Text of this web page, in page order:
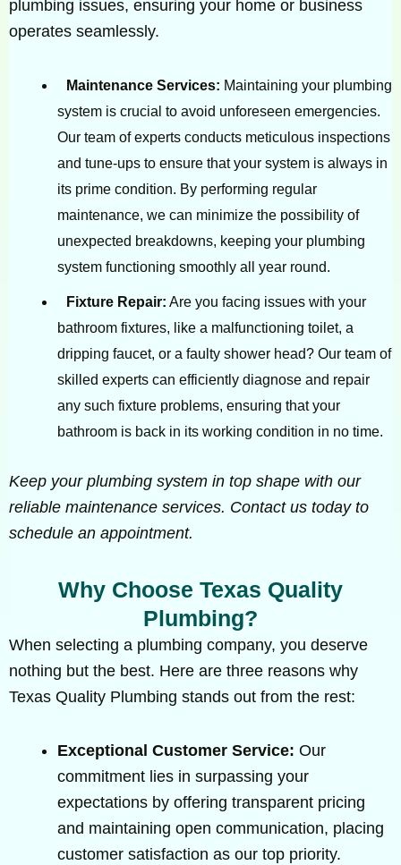
plumbing issues, ensuring your home or business
operates seamlessly.
Maintenance Services: Maintaining your plumbing
system is crucial to avoid unforeseen emergencies.
Our team of experts conducts meticulous inspections
and tune-ups to ensure that your system is always in
its prime condition. By performing regular
maintenance, we can minimize the possibility of
unexpected breakdowns, keeping your plumbing
system functioning smoothly all year round.
Fixture Repair: Are you facing issues with your
bathroom fixtures, like a malfunctioning toilet, a
dripping faucet, or a faulty shower head? Our team of
skilled experts can efficiently diagnose and repair
any such fixture problems, ensuring that your
bathroom is back in its working condition in no time.
Keep your plumbing system in top shape with our
reliable maintenance services. Contact us today to
schedule an appointment.
Why Choose Texas Quality
Plumbing?
When selecting a plumbing company, you deserve
nothing but the best. Here are three reasons why
Texas Quality Plumbing stands out from the rest:
Exceptional Customer Service: Our
commitment lies in surpassing your
expectations by offering transparent pricing
and maintaining open communication, placing
customer satisfaction as our top priority.